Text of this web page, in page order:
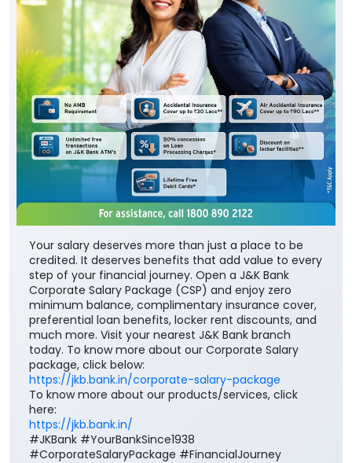
Your salary deserves more than just a place to be
credited. It deserves benefits that add value to every
step of your financial journey. Open a J&K Bank
Corporate Salary Package (CSP) and enjoy zero
minimum balance, complimentary insurance cover,
preferential loan benefits, locker rent discounts, and
much more. Visit your nearest J&K Bank branch
today. To know more about our Corporate Salary
package, click below:
https://jkb.bank.in/corporate-salary-package
To know more about our products/services, click
here:
https://jkb.bank.in/
#JKBank #YourBankSince1938
#CorporateSalaryPackage #FinancialJourney